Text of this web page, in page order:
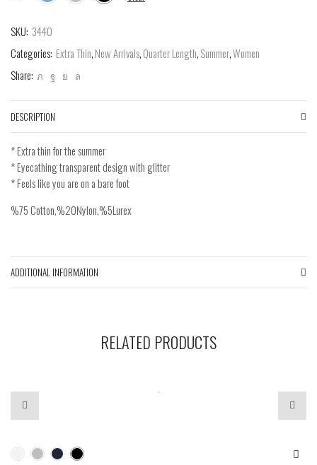
SKU: 3440
Categories: Extra Thin,New Arrivals,Quarter Length,Summer,Women
Share:
DESCRIPTION
* Extra thin for the summer
* Eyecathing transparent design with glitter
* Feels like you are on a bare foot
%75 Cotton,%20Nylon,%5Lurex
ADDITIONAL INFORMATION
RELATED PRODUCTS